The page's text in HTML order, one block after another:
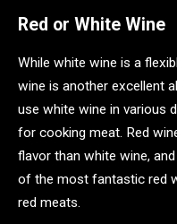
Red or White Wine
While white wine is a
wine is another excellent
use white wine in various
for cooking meat. Red
flavor than white wine,
of the most fantastic red
red meats.